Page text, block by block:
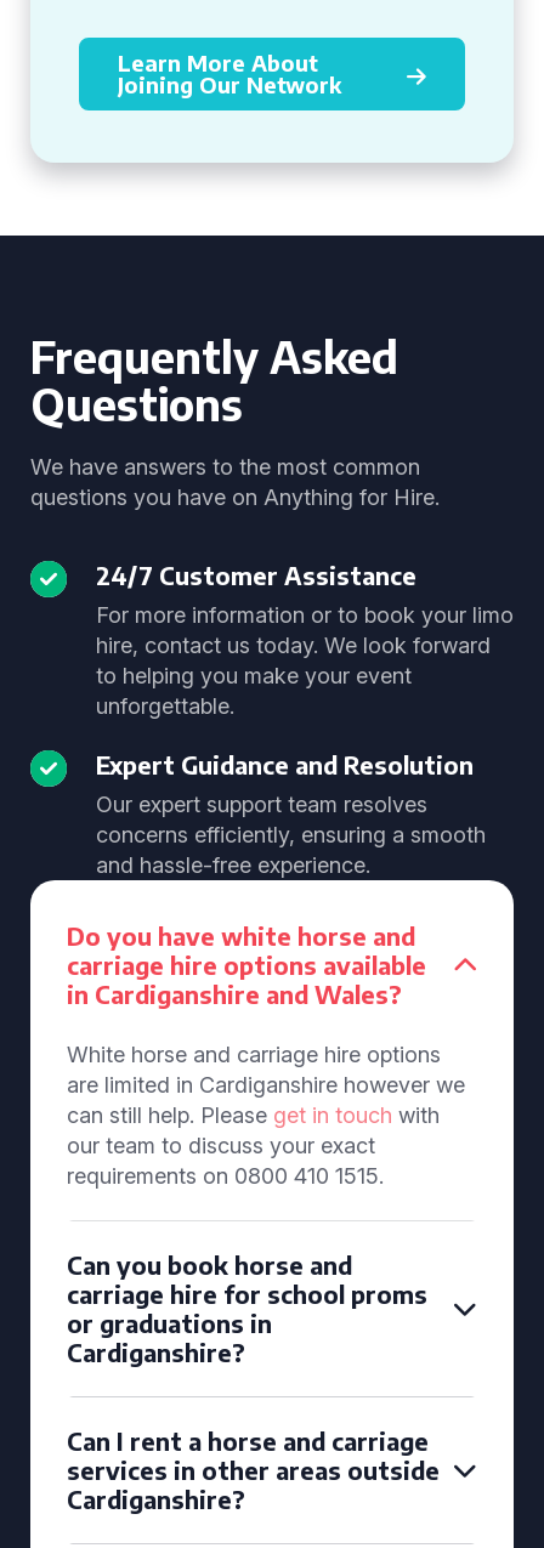
Learn More About
Joining Our Network
Frequently Asked
Questions
We have answers to the most common
questions you have on Anything for Hire.
24/7 Customer Assistance
For more information or to book your limo
hire, contact us today. We look forward
to helping you make your event
unforgettable.
Expert Guidance and Resolution
Our expert support team resolves
concerns efficiently, ensuring a smooth
and hassle-free experience.
Do you have white horse and
carriage hire options available
in Cardiganshire and Wales?
White horse and carriage hire options
are limited in Cardiganshire however we
can still help. Please get in touch with
our team to discuss your exact
requirements on 0800 410 1515.
Can you book horse and
carriage hire for school proms
or graduations in
Cardiganshire?
Can I rent a horse and carriage
services in other areas outside
Cardiganshire?